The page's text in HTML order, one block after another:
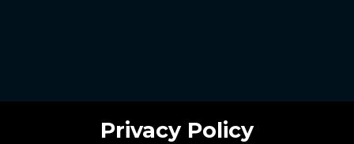
Privacy Policy